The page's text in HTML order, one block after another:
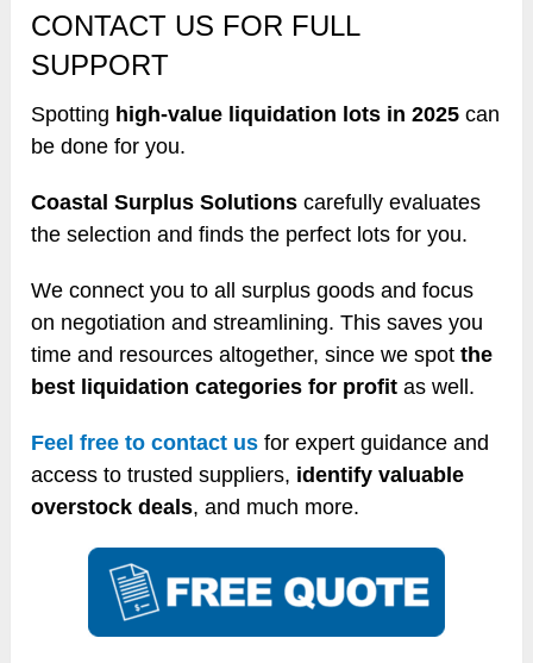
CONTACT US FOR FULL
SUPPORT
Spotting high-value liquidation lots in 2025 can
be done for you.
Coastal Surplus Solutionscarefully evaluates
the selection and finds the perfect lots for you.
We connect you to all surplus goods and focus
on negotiation and streamlining. This saves you
time and resources altogether, since we spotthe
best liquidation categories for profit as well.
Feel free to contact us for expert guidance and
access to trusted suppliers, identify valuable
overstock deals, and much more.